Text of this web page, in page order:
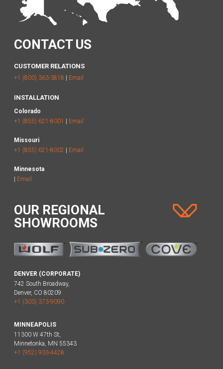
CONTACT US
CUSTOMER RELATIONS
+1 (800) 363-3818 Email
INSTALLATION
Colorado
+1 (855) 621-8001
Email
Missouri
+1 (855) 621-8002
Email
Minnesota
Email
OUR REGIONAL
SHOWROOMS
DENVER (CORPORATE)
742 South Broadway,
Denver, CO 80209
+1 (303) 373-9090
MINNEAPOLIS
11300 W 47th St,
Minnetonka, MN 55343
+1 (952) 933-4428